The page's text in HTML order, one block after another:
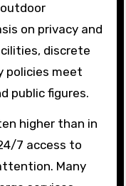
on privacy and
discrete
policies meet
public figures.
higher than in
7 access to
Many